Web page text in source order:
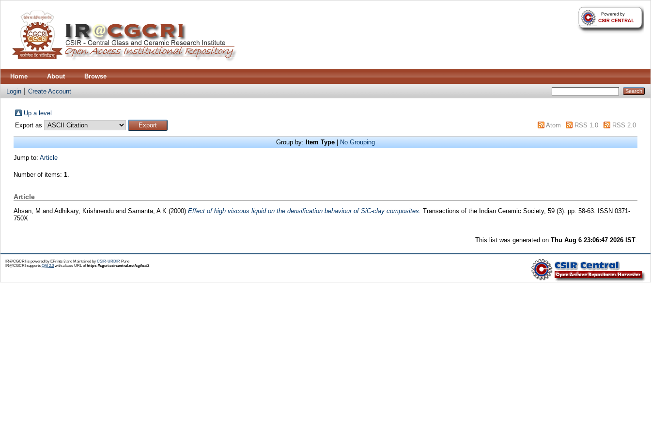
Home About Browse
Login Create Account
Up a level
Export as
Atom RSS 1.0 RSS 2.0
Group by: Item Type No Grouping
Jump to: Article
Number of items: 1.
Article
Ahsan, M and Adhikary, Krishnenduand Samanta, A K (2000) Effect of high viscous liquid on the densification behaviour of SiC-clay composites. Transactions of the Indian Ceramic Society, 59 (3). pp. 58-63. ISSN 0371-
750X
This list was generated onThu Aug 6 23:06:47 2026 IST
IR@CGCRI is powered by EPrints 3 and Maintained by CSIR-URDIP, Pune
IR@CGCRI supports OAI 2.0with a base URL of https://cgcri.csircentral.net/cgi/oai2